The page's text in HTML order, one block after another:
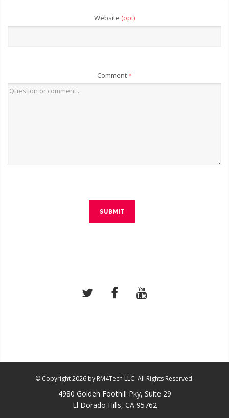
Website (opt)
Comment*
SUBMIT
© Copyright 2026 by RM4Tech LLC. All Rights Reserved.
4980 Golden Foothill Pky, Suite 29
El Dorado Hills, CA 95762